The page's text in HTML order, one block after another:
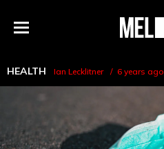
Menu
MEL
HEALTH Ian Lecklitner 6 years ago